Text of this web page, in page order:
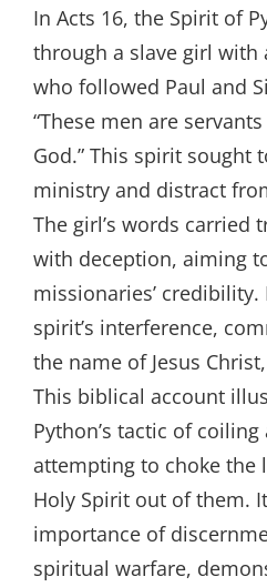
In Acts 16, the Spirit of
through a slave girl
who followed Paul and
“These men are
God.” This spirit sought
ministry and distract
The girl’s words carried
with deception, aiming
missionaries’
spirit’s interference,
the name of Jesus
This biblical account
Python’s tactic of
attempting to choke the
Holy Spirit out of them.
importance of
spiritual warfare,